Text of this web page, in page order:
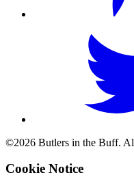
©2026 Butlers in the Buff.
Cookie Notice